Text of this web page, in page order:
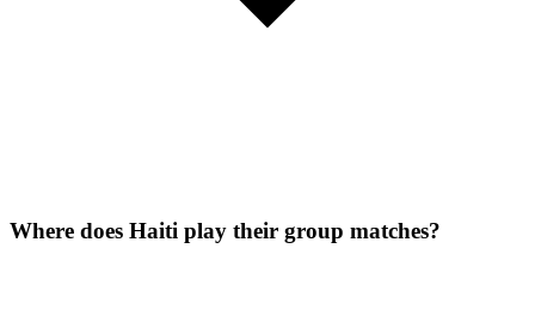
Where does Haiti play their group matches?